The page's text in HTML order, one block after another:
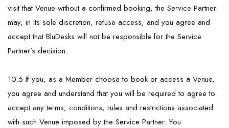
visit that Venue without a confirmed booking, the Service Partner
may, in its sole discretion, refuse access, and you agree and
accept that BluDesks will not be responsible for the Service
Partner’s decision.
10.5 If you, as a Member choose to book or access a Venue,
you agree and understand that you will be required to agree to
accept any terms, conditions, rules and restrictions associated
with such Venue imposed by the Service Partner. You